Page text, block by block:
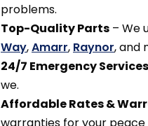
problems.
Top-Quality Parts – We
Way,Amarr, Raynor, and
24/7 Emergency Services
we.
Affordable Rates &